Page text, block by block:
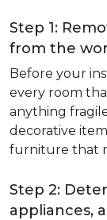
Step 1:
from the
Before your
every room
anything
decorative
furniture that
Step 2:
appliances,